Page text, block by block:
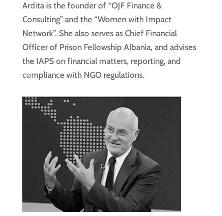
Ardita is the founder of “OJF Finance &
Consulting” and the “Women with Impact
Network”. She also serves as Chief Financial
Officer of Prison Fellowship Albania, and advises
the IAPS on financial matters, reporting, and
compliance with NGO regulations.